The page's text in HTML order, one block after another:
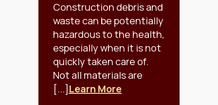
Construction debris and
waste can be potentially
hazardous to the health,
especially when it is not
quickly taken care of.
Not all materials are
[...] Learn More